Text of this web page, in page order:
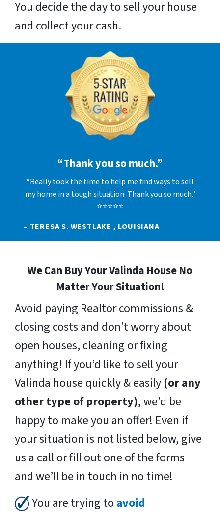
You decide the day to sell your house
and collect your cash.
“Thank you so much.”
“Really took the time to help me find ways to sell
my home in a tough situation. Thank you so much.”
⭐⭐⭐⭐⭐
– TERESA S. WESTLAKE , LOUISIANA
We Can Buy Your Valinda House No
Matter Your Situation!
Avoid paying Realtor commissions &
closing costs and don’t worry about
open houses, cleaning or fixing
anything! If you’d like to sell your
Valinda house quickly & easily (or any
other type of property), we’d be
happy to make you an offer! Even if
your situation is not listed below, give
us a call or fill out one of the forms
and we’ll be in touch in no time!
You are trying to avoid